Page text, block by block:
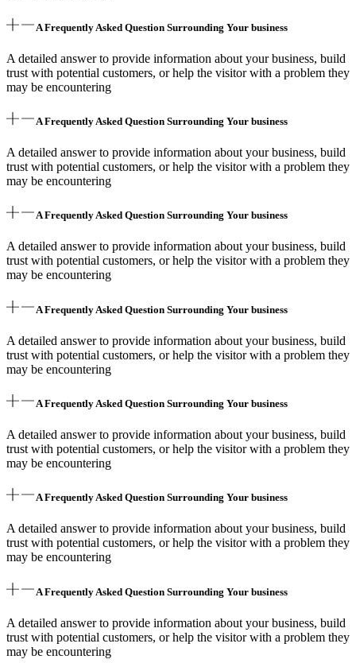
A Frequently Asked Question Surrounding Your business
A detailed answer to provide information about your business, build
trust with potential customers, or help the visitor with a problem they
may be encountering
A Frequently Asked Question Surrounding Your business
A detailed answer to provide information about your business, build
trust with potential customers, or help the visitor with a problem they
may be encountering
A Frequently Asked Question Surrounding Your business
A detailed answer to provide information about your business, build
trust with potential customers, or help the visitor with a problem they
may be encountering
A Frequently Asked Question Surrounding Your business
A detailed answer to provide information about your business, build
trust with potential customers, or help the visitor with a problem they
may be encountering
A Frequently Asked Question Surrounding Your business
A detailed answer to provide information about your business, build
trust with potential customers, or help the visitor with a problem they
may be encountering
A Frequently Asked Question Surrounding Your business
A detailed answer to provide information about your business, build
trust with potential customers, or help the visitor with a problem they
may be encountering
A Frequently Asked Question Surrounding Your business
A detailed answer to provide information about your business, build
trust with potential customers, or help the visitor with a problem they
may be encountering